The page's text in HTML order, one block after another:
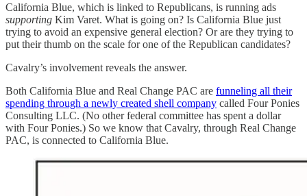
California Blue, which is linked to Republicans, is running ads
supporting Kim Varet. What is going on? Is California Blue just
trying to avoid an expensive general election? Or are they trying to
put their thumb on the scale for one of the Republican candidates?
Cavalry’s involvement reveals the answer.
Both California Blue and Real Change PAC are funneling all their
spending through a newly created shell company called Four Ponies
Consulting LLC. (No other federal committee has spent a dollar
with Four Ponies.) So we know that Cavalry, through Real Change
PAC, is connected to California Blue.